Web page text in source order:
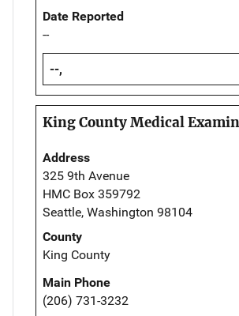
Date Reported
--
--,
King County Medical
Address
325 9th Avenue
HMC Box 359792
Seattle, Washington 98104
County
King County
Main Phone
(206) 731-3232